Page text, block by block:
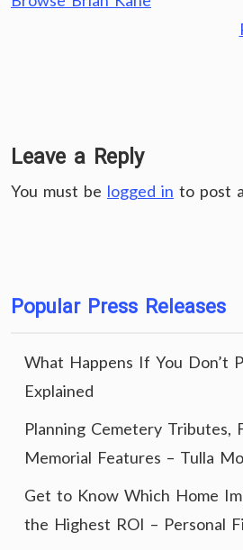
Leave a Reply
You must be logged in to post
Popular Press Releases
What Happens If You Don’t
Explained
Planning Cemetery Tributes,
Memorial Features – Tulla
Get to Know Which Home
the Highest ROI – Personal